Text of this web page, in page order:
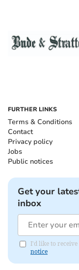
FURTHER LINKS
Terms & Conditions
Contact
Privacy policy
Jobs
Public notices
Get your
inbox
I'd like to receive
notice